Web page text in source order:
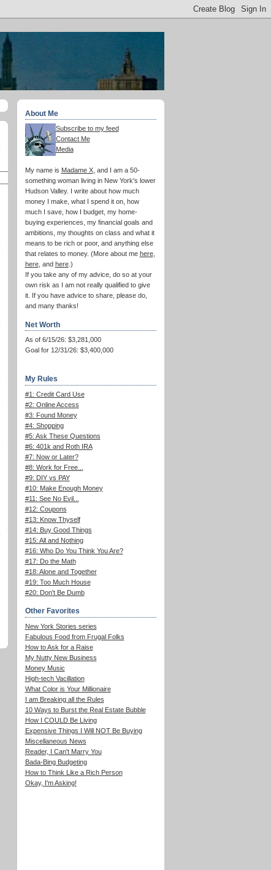
About Me
Subscribe to my feed
Contact Me
Media
My name is Madame X, and I am a 50-
something woman living in New York's lower
Hudson Valley. I write about how much
money I make, what I spend it on, how
much I save, how I budget, my home-
buying experiences, my financial goals and
ambitions, my thoughts on class and what it
means to be rich or poor, and anything else
that relates to money. (More about me here,
here, and here.)
If you take any of my advice, do so at your
own risk as I am not really qualified to give
it. If you have advice to share, please do,
and many thanks!
Net Worth
As of 6/15/26: $3,281,000
Goal for 12/31/26: $3,400,000
My Rules
#1: Credit Card Use
#2: Online Access
#3: Found Money
#4: Shopping
#5: Ask These Questions
#6: 401k and Roth IRA
#7: Now or Later?
#8: Work for Free...
#9: DIY vs PAY
#10: Make Enough Money
#11: See No Evil...
#12: Coupons
#13: Know Thyself
#14: Buy Good Things
#15: All and Nothing
#16: Who Do You Think You Are?
#17: Do the Math
#18: Alone and Together
#19: Too Much House
#20: Don't Be Dumb
Other Favorites
New York Stories series
Fabulous Food from Frugal Folks
How to Ask for a Raise
My Nutty New Business
Money Music
High-tech Vacillation
What Color is Your Millionaire
I am Breaking all the Rules
10 Ways to Burst the Real Estate Bubble
How I COULD Be Living
Expensive Things I Will NOT Be Buying
Miscellaneous News
Reader, I Can't Marry You
Bada-Bing Budgeting
How to Think Like a Rich Person
Okay, I'm Asking!